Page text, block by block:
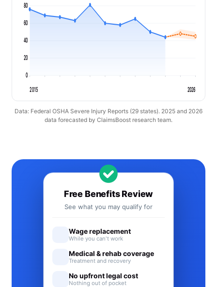
0
20
40
60
80
2015 2026
Data: Federal OSHA Severe Injury Reports (29 states). 2025 and 2026
data forecasted by ClaimsBoost research team.
Free Benefits Review
See what you may qualify for
Wage replacement
While you can't work
Medical & rehab coverage
Treatment and recovery
No upfront legal cost
Nothing out of pocket